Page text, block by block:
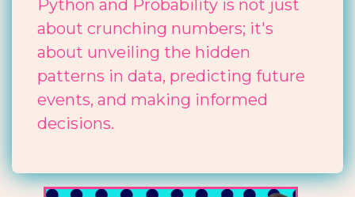
Python and Probability is not just
about crunching numbers; it's
about unveiling the hidden
patterns in data, predicting future
events, and making informed
decisions.